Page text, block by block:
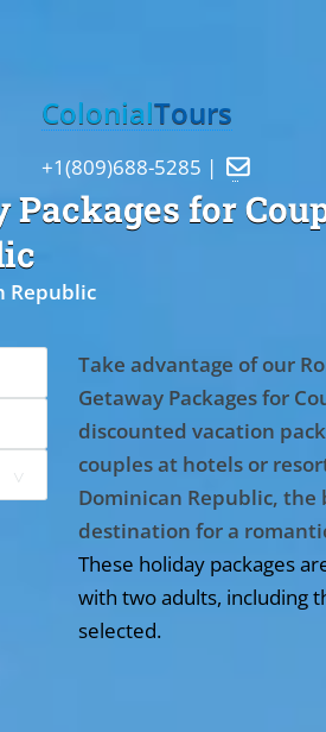
for
Republic
ColonialTours
+1(809)688-5285 | 
Take advantage of our
Getaway Packages for
discounted vacation
couples at hotels or
Dominican Republic, the
destination for a
These holiday packages
with two adults, including
selected.